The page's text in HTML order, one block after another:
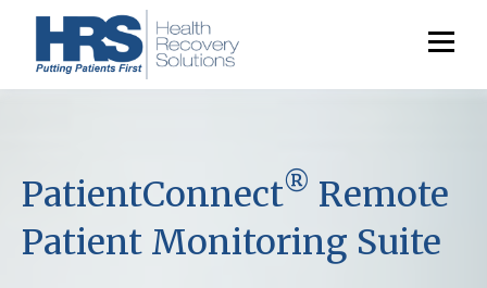
PatientConnect® Remote
Patient Monitoring Suite